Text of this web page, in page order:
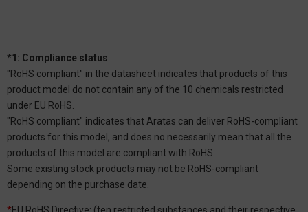
*1: Compliance status
"RoHS compliant" in the datasheet indicates that products of this
product model do not contain any of the 10 chemicals restricted
under EU RoHS.
"RoHS compliant" indicates that Aratas can deliver RoHS-compliant
products for this model, and does no necessarily mean that all the
products of this model are compliant with RoHS.
Some existing stock products may not be RoHS-compliant
depending on the purchase date.
*EU RoHS Directive: (ten restricted substances and their respective